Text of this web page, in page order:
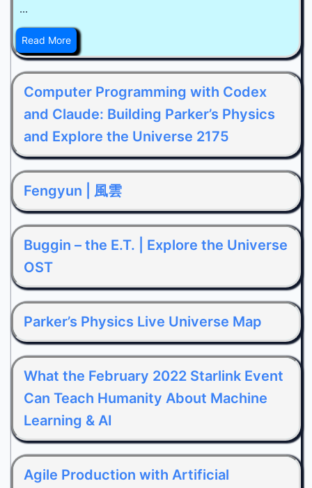
...
Read More
Computer Programming with Codex
and Claude: Building Parker’s Physics
and Explore the Universe 2175
Fengyun | 風雲
Buggin – the E.T. | Explore the Universe
OST
Parker’s Physics Live Universe Map
What the February 2022 Starlink Event
Can Teach Humanity About Machine
Learning & AI
Agile Production with Artificial